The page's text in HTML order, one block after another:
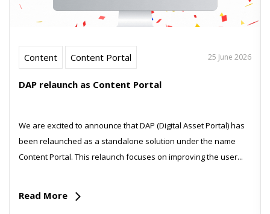
Content Content Portal 25 June 2026
DAP relaunch as Content Portal
We are excited to announce that DAP (Digital Asset Portal) has
been relaunched as a standalone solution under the name
Content Portal. This relaunch focuses on improving the user...
Read More